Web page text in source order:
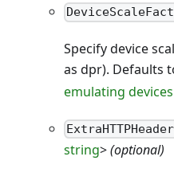
Specify device
as dpr). Defaults
emulating
string>(optional)